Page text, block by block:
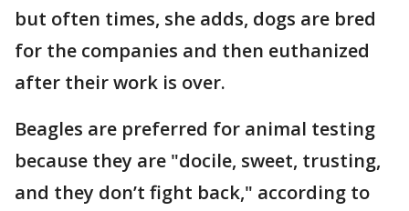
but often times, she adds, dogs are bred
for the companies and then euthanized
after their work is over.
Beagles are preferred for animal testing
because they are "docile, sweet, trusting,
and they don’t fight back," according to